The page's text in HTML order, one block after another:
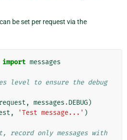
be set per request via the
import messages
level to ensure the debug
, messages .DEBUG)
, 'Test message...' )
record only messages with